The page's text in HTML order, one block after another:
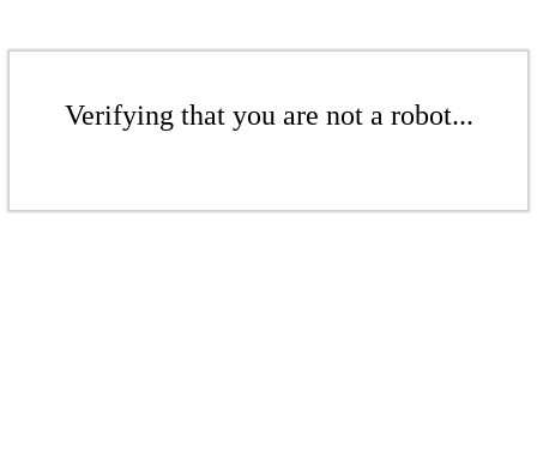
Verifying that you are not a robot...